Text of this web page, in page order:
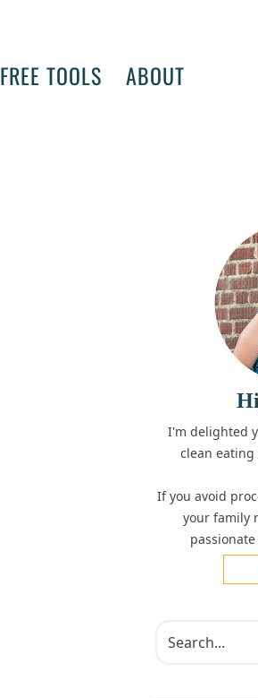
FREE TOOLS ABOUT
I'm delighted
clean
If you avoid
your family